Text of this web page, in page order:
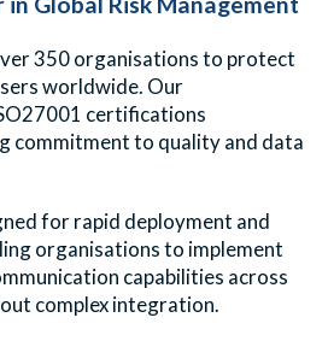
350 organisations to protect
worldwide. Our
certifications
commitment to quality and data
for rapid deployment and
organisations to implement
capabilities across
complex integration.